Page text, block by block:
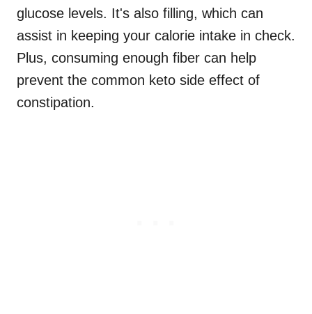
glucose levels. It's also filling, which can
assist in keeping your calorie intake in check.
Plus, consuming enough fiber can help
prevent the common keto side effect of
constipation.